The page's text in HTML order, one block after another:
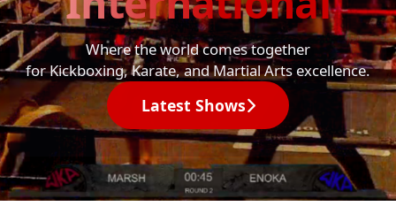
Where the world comes together
for Kickboxing, Karate, and Martial Arts excellence.
Latest Shows